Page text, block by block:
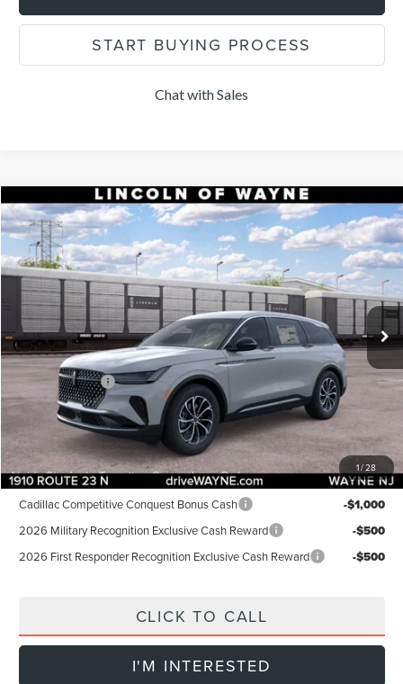
START BUYING PROCESS
Chat with Sales
1/28
2026LINCOLN NAUTILUSPREMIERE
VIN:5LMPJ8JA7TJ066117Stock:85459 Model:J8J
In Stock Ext. Int.
$52,904
DEALER PRICE
$5,101
SAVINGS
Less
MSRP:
$58,005
Dealer Discount: -$1,000
INTERNET PRICE: $57,005
Lincoln Offers: -$5,000
Doc Fee: +$899
Final Price: $52,904
Add. Lincoln Offers:
Cadillac Competitive Conquest Bonus Cash -$1,000
2026 Military Recognition Exclusive Cash Reward -$500
2026 First Responder Recognition Exclusive Cash Reward -$500
CLICK TO CALL
I'M INTERESTED
Compare Vehicle